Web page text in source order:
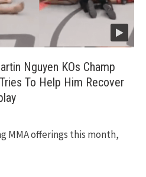
Nguyen KOs Champ
To Help Him Recover
MMA offerings this month,